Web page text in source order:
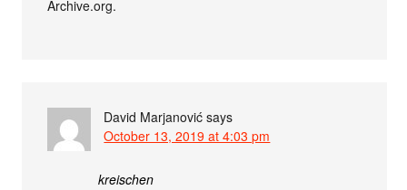
Archive.org.
David Marjanović says
October 13, 2019 at 4:03 pm
kreischen